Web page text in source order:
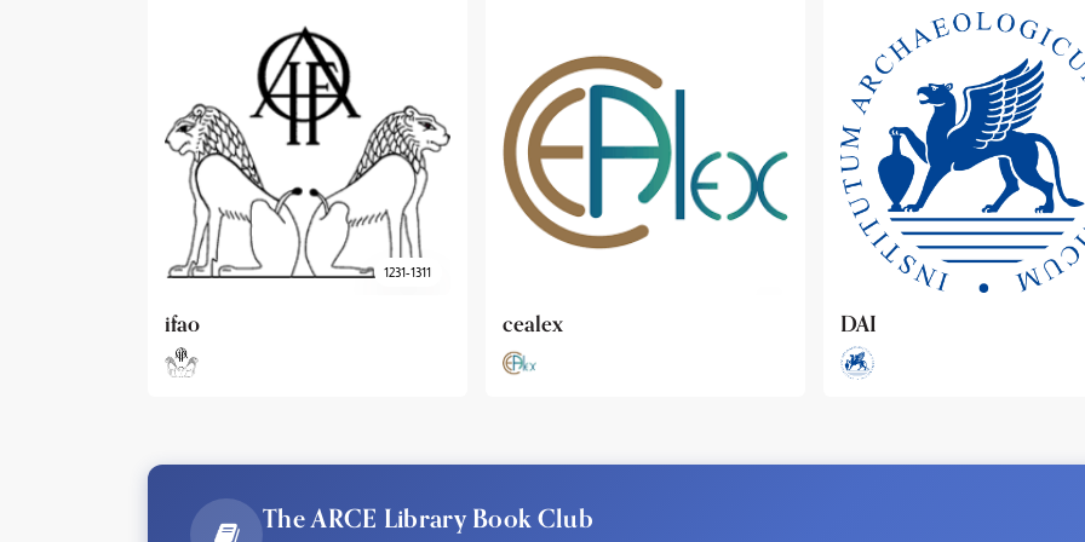
cealex DAI ideo
The ARCE Library Book Club